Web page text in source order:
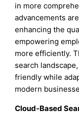
in more
advancements
enhancing the
empowering
more efficiently.
search
friendly while
modern
Cloud-Based